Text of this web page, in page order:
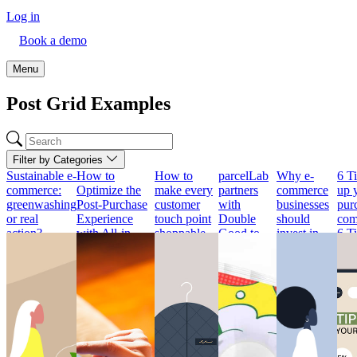
Log in
Book a demo
Menu
Post Grid Examples
Filter by Categories
Sustainable e-
commerce:
greenwashing
or real
action?
action?
Sustainability
has become a
How to
Optimize the
Post-Purchase
Experience
with All-in-
One Package
Tracking
How to
Optimize the
Post-Purchase
Experience
with All-in-
One Package
How to
make every
customer
touch point
shoppable
touch point
shoppable
have done a
parcelLab
partners
with
Double
Good to
exponential
growth
parcelLab
partners
with
Double
Good to
Why e-
commerce
businesses
should
invest in
businesses
invest in
returns?
6
up
6